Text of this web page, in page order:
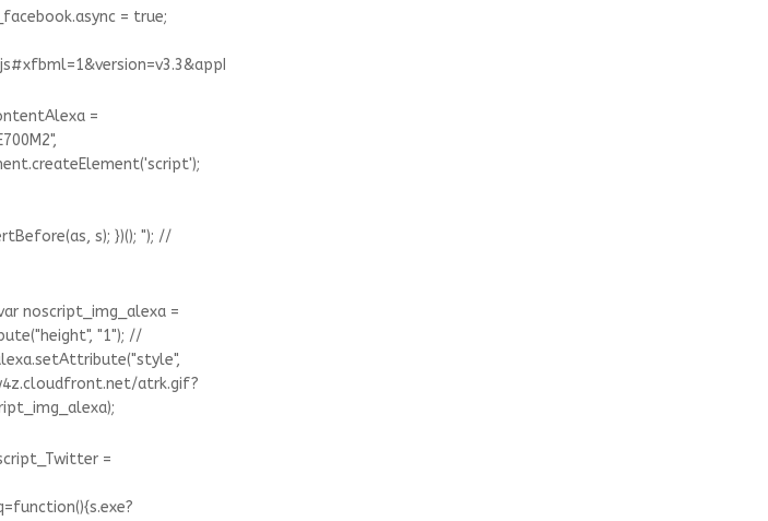
= true;
=
s); })(); "); //
noscript_img_alexa =
"1"); //
atrk.gif?
=